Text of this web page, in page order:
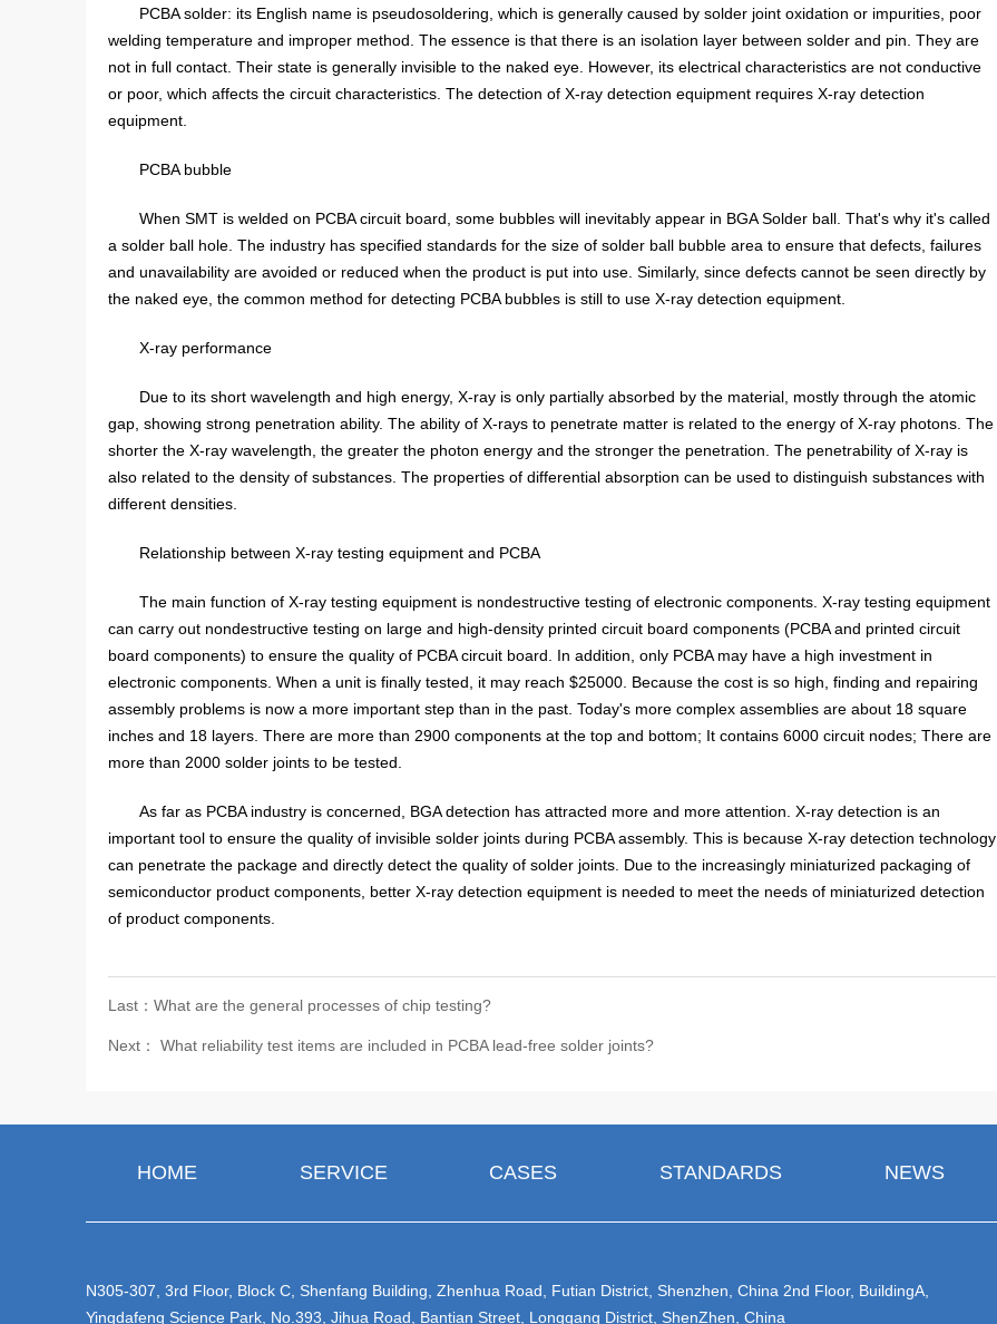
PCBA solder: its English name is pseudosoldering, which is generally caused by solder joint oxidation or impurities, poor
welding temperature and improper method. The essence is that there is an isolation layer between solder and pin. They are
not in full contact. Their state is generally invisible to the naked eye. However, its electrical characteristics are not conductive
or poor, which affects the circuit characteristics. The detection of X-ray detection equipment requires X-ray detection
equipment.
PCBA bubble
When SMT is welded on PCBA circuit board, some bubbles will inevitably appear in BGA Solder ball. That's why it's called
a solder ball hole. The industry has specified standards for the size of solder ball bubble area to ensure that defects, failures
and unavailability are avoided or reduced when the product is put into use. Similarly, since defects cannot be seen directly by
the naked eye, the common method for detecting PCBA bubbles is still to use X-ray detection equipment.
X-ray performance
Due to its short wavelength and high energy, X-ray is only partially absorbed by the material, mostly through the atomic
gap, showing strong penetration ability. The ability of X-rays to penetrate matter is related to the energy of X-ray photons. The
shorter the X-ray wavelength, the greater the photon energy and the stronger the penetration. The penetrability of X-ray is
also related to the density of substances. The properties of differential absorption can be used to distinguish substances with
different densities.
Relationship between X-ray testing equipment and PCBA
The main function of X-ray testing equipment is nondestructive testing of electronic components. X-ray testing equipment
can carry out nondestructive testing on large and high-density printed circuit board components (PCBA and printed circuit
board components) to ensure the quality of PCBA circuit board. In addition, only PCBA may have a high investment in
electronic components. When a unit is finally tested, it may reach $25000. Because the cost is so high, finding and repairing
assembly problems is now a more important step than in the past. Today's more complex assemblies are about 18 square
inches and 18 layers. There are more than 2900 components at the top and bottom; It contains 6000 circuit nodes; There are
more than 2000 solder joints to be tested.
As far as PCBA industry is concerned, BGA detection has attracted more and more attention. X-ray detection is an
important tool to ensure the quality of invisible solder joints during PCBA assembly. This is because X-ray detection technology
can penetrate the package and directly detect the quality of solder joints. Due to the increasingly miniaturized packaging of
semiconductor product components, better X-ray detection equipment is needed to meet the needs of miniaturized detection
of product components.
Last：What are the general processes of chip testing?
Next： What reliability test items are included in PCBA lead-free solder joints?
HOME SERVICE CASES STANDARDS NEWS
N305-307, 3rd Floor, Block C, Shenfang Building, Zhenhua Road, Futian District, Shenzhen, China 2nd Floor, BuildingA,
Yingdafeng Science Park, No.393, Jihua Road, Bantian Street, Longgang District, ShenZhen, China